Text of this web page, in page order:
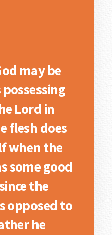
may be
Lord in
flesh does
when the
some good
the
opposed to
he